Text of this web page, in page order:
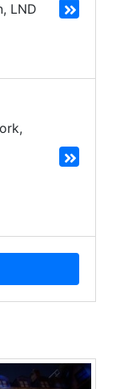
, LND
,